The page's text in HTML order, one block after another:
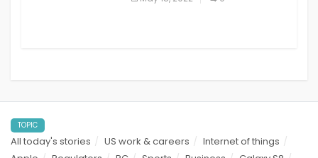
TOPIC
All today's stories US work & careers
Internet of things